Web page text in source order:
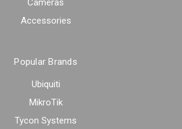
Cameras
Accessories
Popular Brands
Ubiquiti
MikroTik
Tycon Systems